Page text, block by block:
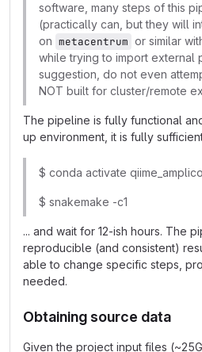
software, many steps of this
(practically can, but they will
on metacentrum or similar
while trying to import external
suggestion, do not even
NOT built for cluster/remote
The pipeline is fully functional
up environment, it is fully
$ conda activate
$ snakemake -c1
... and wait for 12-ish hours. The
reproducible (and consistent)
able to change specific steps,
needed.
Obtaining source data
Given the project input files